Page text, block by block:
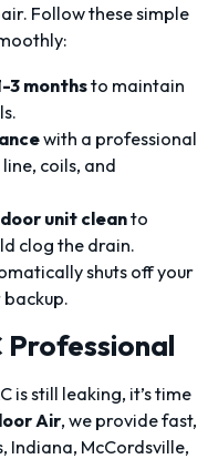
Follow these simple
3 monthsto maintain
with a professional
coils, and
unit cleanto
clog the drain.
shuts off your
Professional
is still leaking, it’s time
Air, we provide fast,
Indiana, McCordsville,